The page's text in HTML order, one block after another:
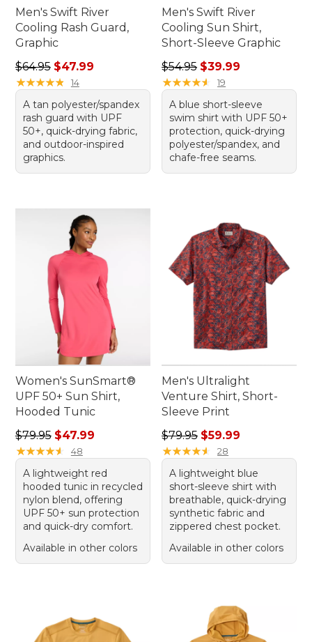
Men's Swift River
Cooling Rash Guard,
Graphic
Regular price: $64.95, sale price: $47.99
$64.95 $47.99
★★★★★
★★★★★ 14
A tan polyester/spandex
rash guard with UPF
50+, quick-drying fabric,
and outdoor-inspired
graphics.
Men's Swift River
Cooling Sun Shirt,
Short-Sleeve Graphic
Regular price: $54.95, sale
$54.95 $39.99
★★★★★
★★★★★ 19
A blue short-sleeve
swim shirt with UPF 50+
protection, quick-drying
polyester/spandex, and
chafe-free seams.
Women's SunSmart®
UPF 50+ Sun Shirt,
Hooded Tunic
Regular price: $79.95, sale price: $47.99
$79.95 $47.99
★★★★★
★★★★★ 48
A lightweight red
hooded tunic in recycled
nylon blend, offering
UPF 50+ sun protection
and quick-dry comfort.
Available in other colors
Men's Ultralight
Venture Shirt, Short-
Sleeve Print
Regular price: $79.95, sale
$79.95 $59.99
★★★★★
★★★★★ 28
A lightweight blue
short-sleeve shirt with
breathable, quick-drying
synthetic fabric and
zippered chest pocket.
Available in other colors